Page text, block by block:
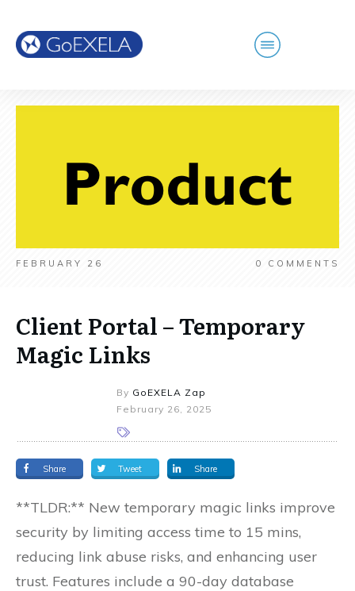
FEBRUARY 26 0 COMMENTS
Client Portal – Temporary
Magic Links
By GoEXELA Zap
February 26, 2025
Share Tweet Share
**TLDR:** New temporary magic links improve
security by limiting access time to 15 mins,
reducing link abuse risks, and enhancing user
trust. Features include a 90-day database